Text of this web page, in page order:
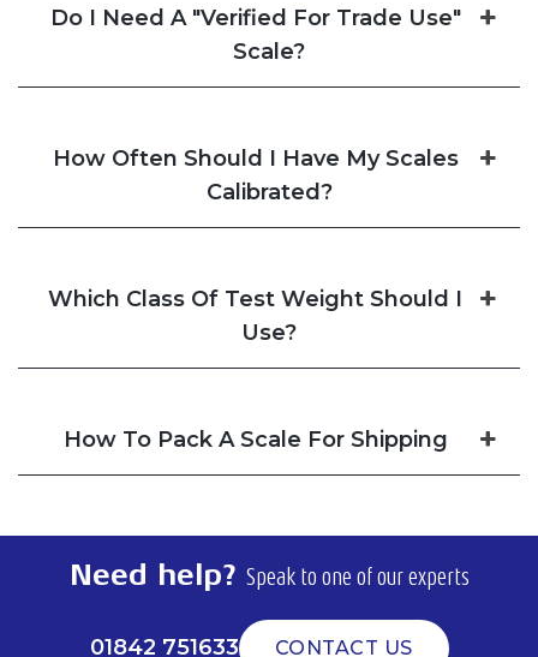
Do I Need A "Verified For Trade Use"
Scale?
How Often Should I Have My Scales
Calibrated?
Which Class Of Test Weight Should I
Use?
How To Pack A Scale For Shipping
Need help? Speak to one of our experts
01842 751633 CONTACT US